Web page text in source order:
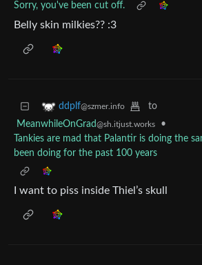
Sorry, you've been cut off.
Belly skin milkies?? :3
ddplf@szmer.info
to
MeanwhileOnGrad@sh.itjust.works
•
Tankies are mad that Palantir is doing the
been doing for the past 100 years
I want to piss inside Thiel’s skull